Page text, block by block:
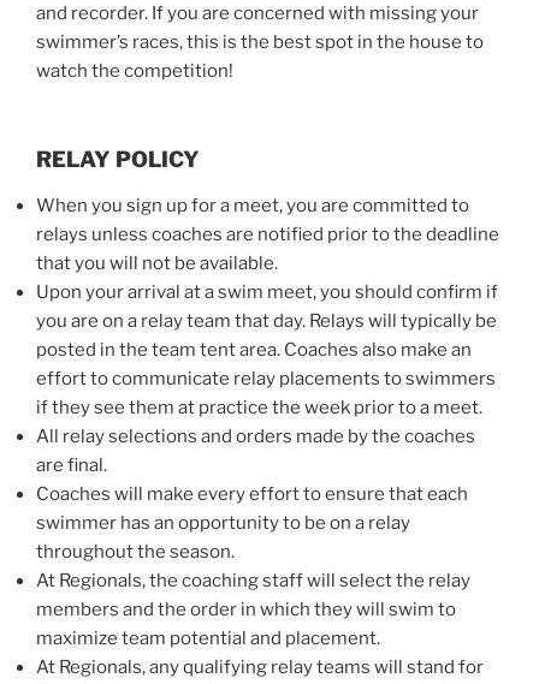
and recorder. If you are concerned with missing your
swimmer’s races, this is the best spot in the house to
watch the competition!
RELAY POLICY
When you sign up for a meet, you are committed to
relays unless coaches are notified prior to the deadline
that you will not be available.
Upon your arrival at a swim meet, you should confirm if
you are on a relay team that day. Relays will typically be
posted in the team tent area. Coaches also make an
effort to communicate relay placements to swimmers
if they see them at practice the week prior to a meet.
All relay selections and orders made by the coaches
are final.
Coaches will make every effort to ensure that each
swimmer has an opportunity to be on a relay
throughout the season.
At Regionals, the coaching staff will select the relay
members and the order in which they will swim to
maximize team potential and placement.
At Regionals, any qualifying relay teams will stand for